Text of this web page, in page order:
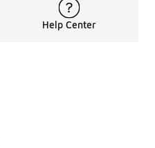
Help Center